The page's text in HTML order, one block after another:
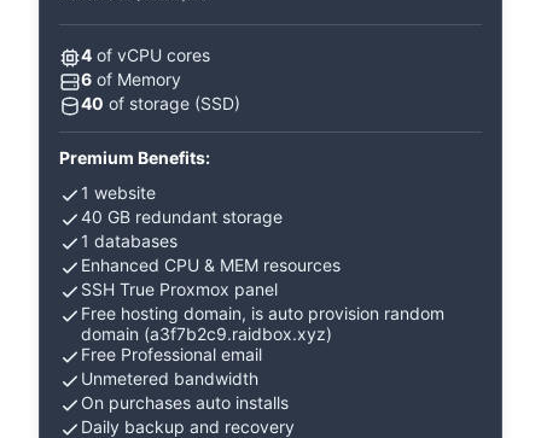
4 of vCPU cores
6 of Memory
40 of storage (SSD)
Premium Benefits:
1 website
40 GB redundant storage
1 databases
Enhanced CPU & MEM resources
SSH True Proxmox panel
Free hosting domain, is auto provision random
domain (a3f7b2c9.raidbox.xyz)
Free Professional email
Unmetered bandwidth
On purchases auto installs
Daily backup and recovery